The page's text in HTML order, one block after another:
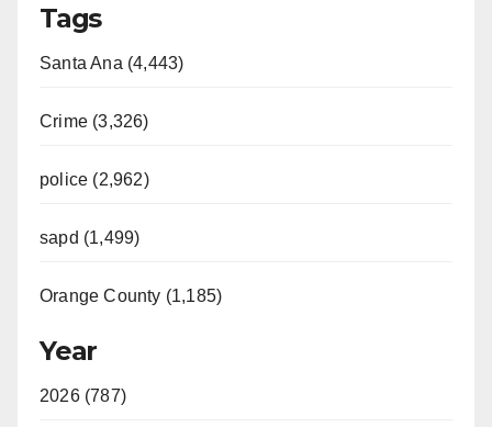
Tags
Santa Ana (4,443)
Crime (3,326)
police (2,962)
sapd (1,499)
Orange County (1,185)
Year
2026 (787)